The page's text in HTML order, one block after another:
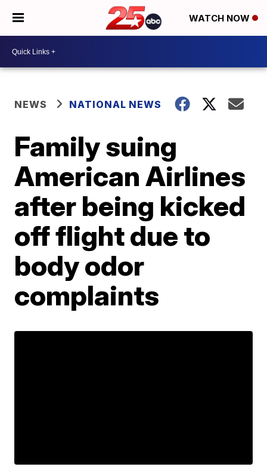
WATCH NOW
NEWS NATIONAL NEWS
Family suing
American Airlines
after being kicked
off flight due to
body odor
complaints